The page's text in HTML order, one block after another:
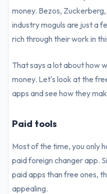
money. Bezos,
industry moguls are just a
rich through their work in
That says a lot about how
money. Let's look at the
apps and see how they
Paid tools
Most of the time, you only
paid foreign changer app.
paid apps than free ones,
appealing.